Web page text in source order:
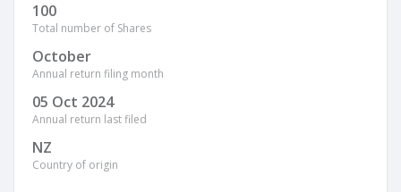
100
Total number of Shares
October
Annual return filing month
05 Oct 2024
Annual return last filed
NZ
Country of origin